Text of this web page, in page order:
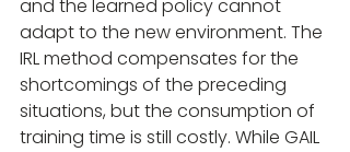
and the learned policy cannot
adapt to the new environment. The
IRL method compensates for the
shortcomings of the preceding
situations, but the consumption of
training time is still costly. While GAIL